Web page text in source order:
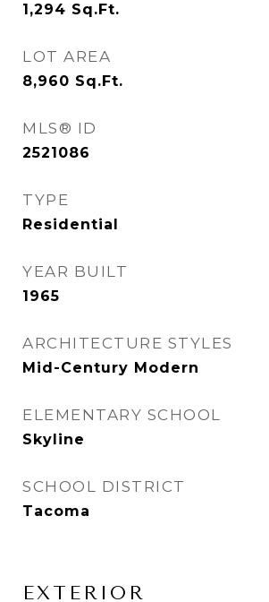
1,294 Sq.Ft.
LOT AREA
8,960 Sq.Ft.
MLS® ID
2521086
TYPE
Residential
YEAR BUILT
1965
ARCHITECTURE STYLES
Mid-Century Modern
ELEMENTARY SCHOOL
Skyline
SCHOOL DISTRICT
Tacoma
EXTERIOR